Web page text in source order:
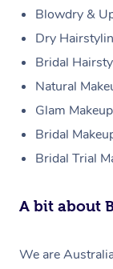
Blowdry &
Dry
Bridal
Natural
Glam Makeup
Bridal
Bridal Trial
A bit about
We are